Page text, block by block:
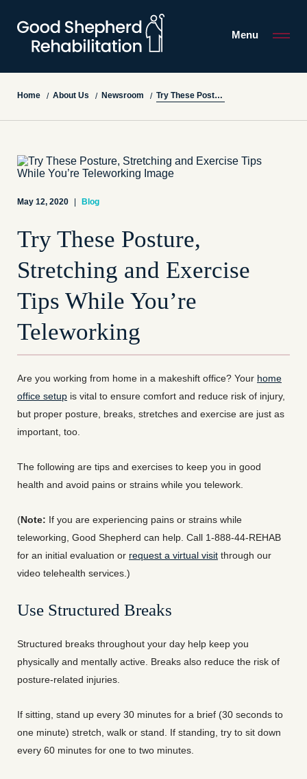
Menu
Home / About Us / Newsroom / Try These Posture, Stretching and Exercise Tips While You’re Teleworking
May 12, 2020 Blog
Try These Posture,
Stretching and Exercise
Tips While You’re
Teleworking
Are you working from home in a makeshift office? Your home
office setup is vital to ensure comfort and reduce risk of injury,
but proper posture, breaks, stretches and exercise are just as
important, too.
The following are tips and exercises to keep you in good
health and avoid pains or strains while you telework.
(Note: If you are experiencing pains or strains while
teleworking, Good Shepherd can help. Call 1-888-44-REHAB
for an initial evaluation or request a virtual visit through our
video telehealth services.)
Use Structured Breaks
Structured breaks throughout your day help keep you
physically and mentally active. Breaks also reduce the risk of
posture-related injuries.
If sitting, stand up every 30 minutes for a brief (30 seconds to
one minute) stretch, walk or stand. If standing, try to sit down
every 60 minutes for one to two minutes.